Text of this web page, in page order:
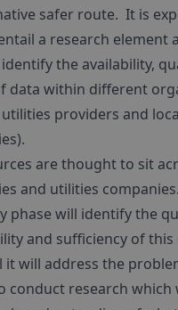
safer route. It is
a research element
the availability,
data within different
utilities providers and
are thought to sit
and utilities
phase will identify the
and sufficiency of this
it will address the
conduct research which